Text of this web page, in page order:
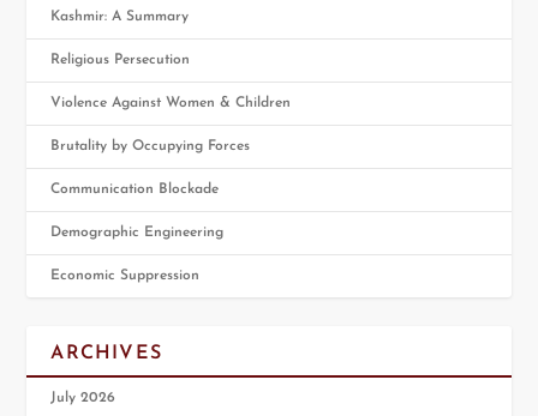
Kashmir: A Summary
Religious Persecution
Violence Against Women & Children
Brutality by Occupying Forces
Communication Blockade
Demographic Engineering
Economic Suppression
ARCHIVES
July 2026